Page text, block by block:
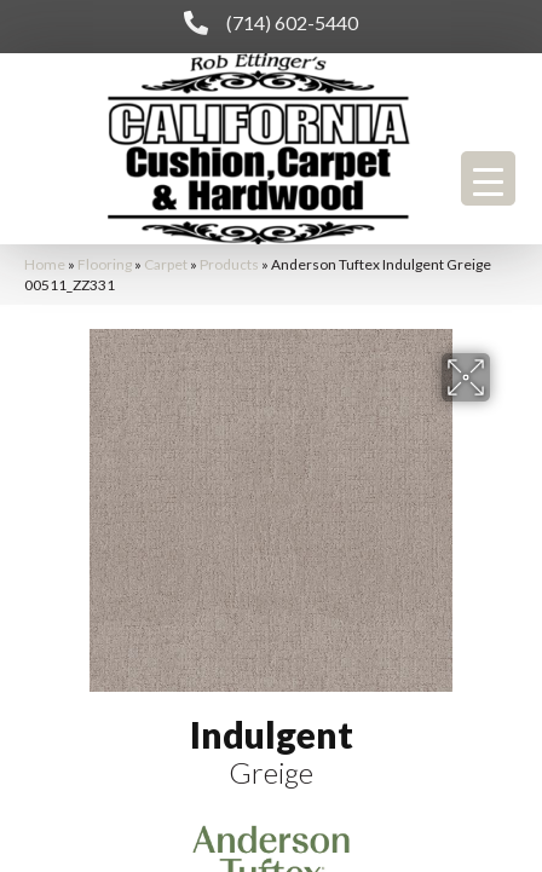
(714) 602-5440
Home » Flooring » Carpet » Products » Anderson Tuftex Indulgent Greige
00511_ZZ331
Indulgent
Greige